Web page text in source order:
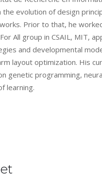
the evolution of design
Prior to that, he
All group in CSAIL, MIT,
and developmental
layout optimization. His
genetic programming,
learning.